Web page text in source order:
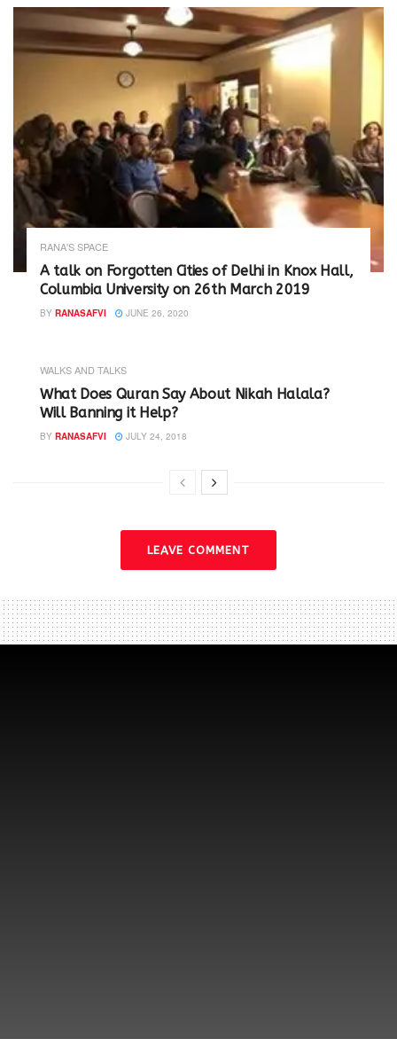
RANA'S SPACE
A talk on Forgotten Cities of Delhi in Knox Hall,
Columbia University on 26th March 2019
BY RANASAFVI JUNE 26, 2020
WALKS AND TALKS
‪What Does Quran Say About Nikah Halala?
Will Banning it Help? ‬
BY RANASAFVI JULY 24, 2018
LEAVE COMMENT